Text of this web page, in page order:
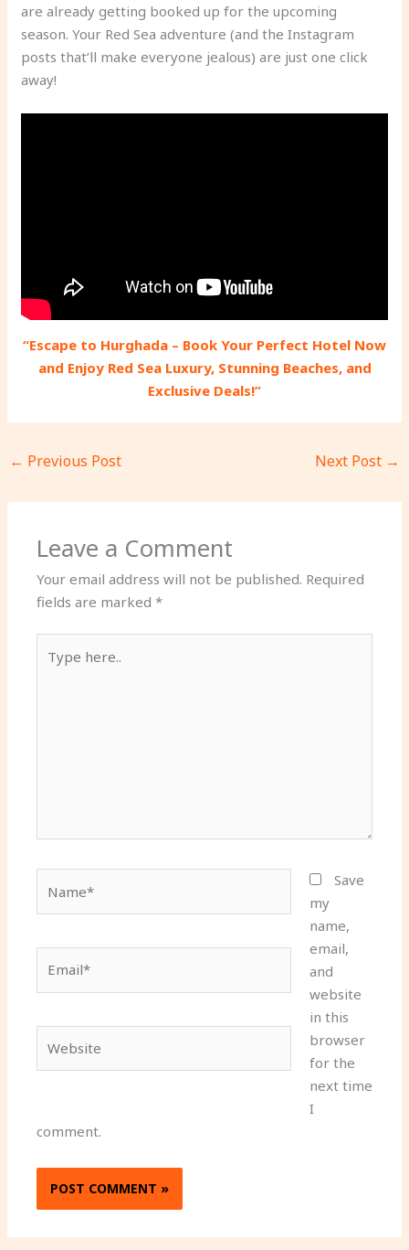
are already getting booked up for the upcoming
season. Your Red Sea adventure (and the Instagram
posts that’ll make everyone jealous) are just one click
away!
“Escape to Hurghada – Book Your Perfect Hotel Now
and Enjoy Red Sea Luxury, Stunning Beaches, and
Exclusive Deals!”
← Previous Post Next Post →
Leave a Comment
Your email address will not be published. Required
fields are marked*
here..
Save
my
name,
email,
and
website
in this
browser
for the
next time
I
comment.